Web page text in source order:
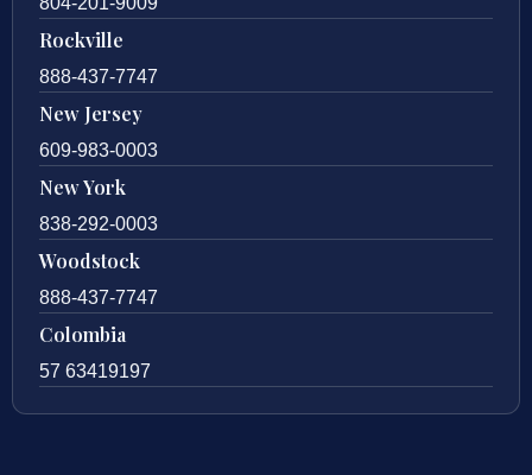
Rockville
888-437-7747
New Jersey
609-983-0003
New York
838-292-0003
Woodstock
888-437-7747
Colombia
57 63419197